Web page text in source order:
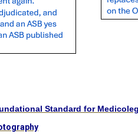
Standard for